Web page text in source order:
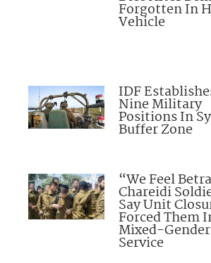
Forgotten In
Vehicle
IDF
Nine Military
Positions In
Buffer Zone
“We Feel
Chareidi
Say Unit
Forced Them
Mixed-Gender
Service